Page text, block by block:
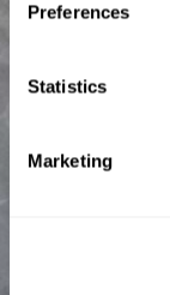
Preferences
Statistics
Marketing